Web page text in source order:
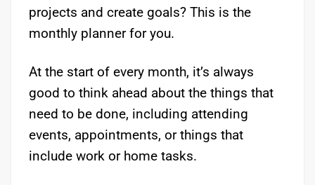
projects and create goals? This is the
monthly planner for you.
At the start of every month, it’s always
good to think ahead about the things that
need to be done, including attending
events, appointments, or things that
include work or home tasks.